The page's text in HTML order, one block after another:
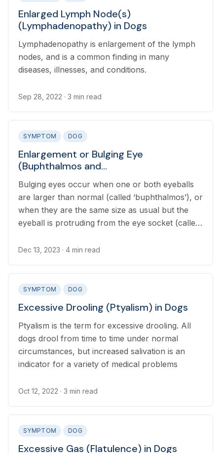
Enlarged Lymph Node(s)
(Lymphadenopathy) in Dogs
Lymphadenopathy is enlargement of the lymph
nodes, and is a common finding in many
diseases, illnesses, and conditions.
Sep 28, 2022 · 3 min read
SYMPTOM DOG
Enlargement or Bulging Eye
(Buphthalmos and
Bulging eyes occur when one or both eyeballs
are larger than normal (called ‘buphthalmos’), or
when they are the same size as usual but the
eyeball is protruding from the eye socket (called
Dec 13, 2023 · 4 min read
SYMPTOM DOG
Excessive Drooling (Ptyalism) in Dogs
Ptyalism is the term for excessive drooling. All
dogs drool from time to time under normal
circumstances, but increased salivation is an
indicator for a variety of medical problems
Oct 12, 2022 · 3 min read
SYMPTOM DOG
Excessive Gas (Flatulence) in Dogs